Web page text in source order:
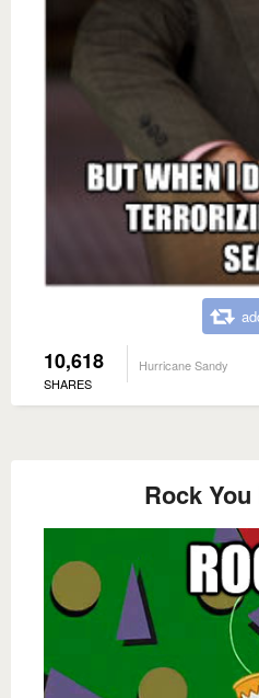
10,618
SHARES
Hurricane Sandy
Rock